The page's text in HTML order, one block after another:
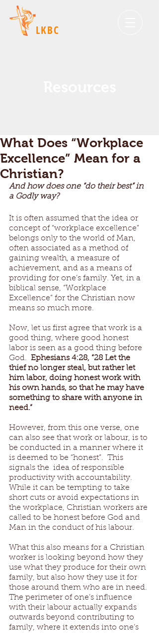
LKBC
What Does “Workplace
Excellence” Mean for a
Christian?
And how does one “do their best” in
a Godly way?
It is often assumed that the idea or
concept of “workplace excellence”
belongs only to the world of Man,
often associated as a method of
gaining wealth, a measure of
achievement, and as a means of
providing for one’s family. Yet, in a
biblical sense, “Workplace
Excellence” for the Christian now
means so much more.
Now, let us first agree that work is a
good thing, where good honest
labor is seen as a good thing before
God. Ephesians 4:28, “28 Let the
thief no longer steal, but rather let
him labor, doing honest work with
his own hands, so that he may have
something to share with anyone in
need.”
However, from this one verse, one
can also see that work or labour, is to
be conducted in a manner where it
is deemed to be “honest”.  This
signals the  idea of responsible
productivity with accountability.
While it can be tempting to take
short cuts or avoid expectations in
the workplace, Christian workers are
called to be honest before God and
Man in the conduct of his labour.
What this also means for a Christian
worker is looking beyond how they
use what they produce for their own
family, but also how they use it for
those around them who are in need.
The perimeter of one’s influence
with their labour actually expands
outwards beyond contributing to
family, where it extends into one’s